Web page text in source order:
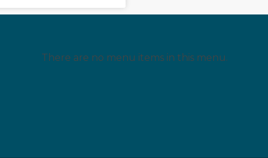
There are no menu items in this menu.